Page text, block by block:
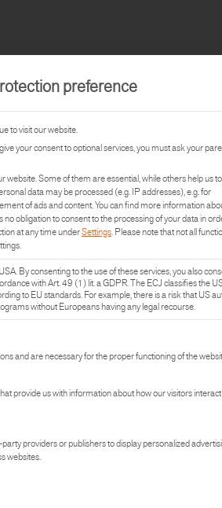
IN
preference
to visit our website.
your consent to optional services, you must ask your
website. Some of them are essential, while others help us to
data may be processed (e.g. IP addresses), e.g. for
of ads and content.You can find more information
no obligation to consent to the processing of your data in
at any time underSettings.Please note that not all
By consenting to the use of these services, you also
with Art. 49 (1) lit. a GDPR. The ECJ classifies the
to EU standards. For example, there is a risk that US
without Europeans having any legal recourse.
for which consent can be given. The
and are necessary for the proper functioning of the
provide us with information about how our visitors
providers or publishers to display personalized
websites.